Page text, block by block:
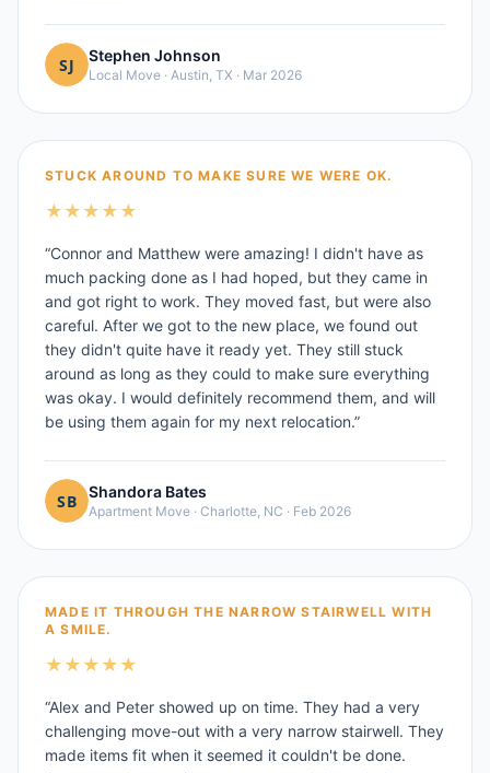
Stephen Johnson
Local Move · Austin, TX · Mar 2026
STUCK AROUND TO MAKE SURE WE WERE OK.
★ ★ ★ ★ ★
“Connor and Matthew were amazing! I didn't have as
much packing done as I had hoped, but they came in
and got right to work. They moved fast, but were also
careful. After we got to the new place, we found out
they didn't quite have it ready yet. They still stuck
around as long as they could to make sure everything
was okay. I would definitely recommend them, and will
be using them again for my next relocation.”
Shandora Bates
Apartment Move · Charlotte, NC · Feb 2026
MADE IT THROUGH THE NARROW STAIRWELL WITH
A SMILE.
★ ★ ★ ★ ★
“Alex and Peter showed up on time. They had a very
challenging move-out with a very narrow stairwell. They
made items fit when it seemed it couldn't be done.